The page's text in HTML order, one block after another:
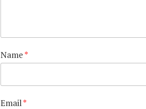
Name*
Email*